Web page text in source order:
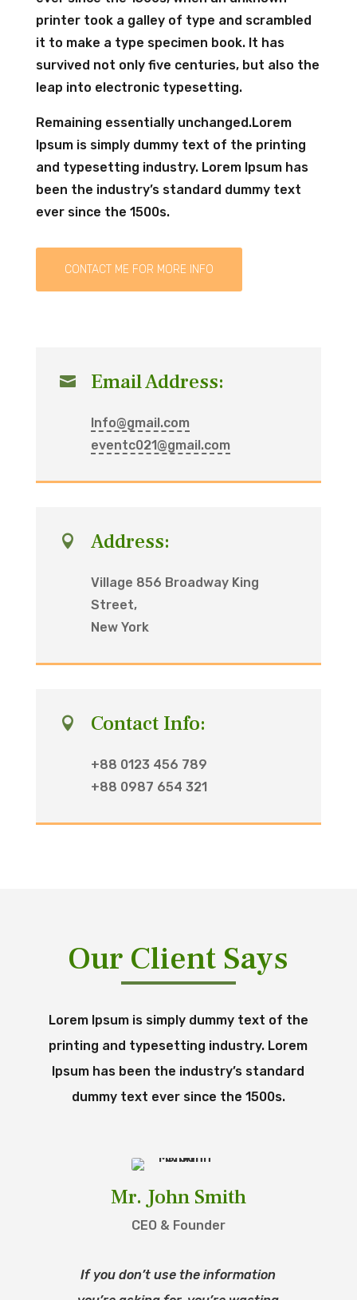
printer took a galley of type and scrambled
it to make a type specimen book. It has
survived not only five centuries, but also the
leap into electronic typesetting.
Remaining essentially unchanged.Lorem
Ipsum is simply dummy text of the printing
and typesetting industry. Lorem Ipsum has
been the industry’s standard dummy text
ever since the 1500s.
CONTACT ME FOR MORE INFO
 Email Address:
Info@gmail.com
eventc021@gmail.com
 Address:
Village 856 Broadway King
Street,
New York
 Contact Info:
+88 0123 456 789
+88 0987 654 321
Our Client Says
Lorem Ipsum is simply dummy text of the
printing and typesetting industry. Lorem
Ipsum has been the industry’s standard
dummy text ever since the 1500s.
Mr. John Smith
CEO & Founder
If you don’t use the information